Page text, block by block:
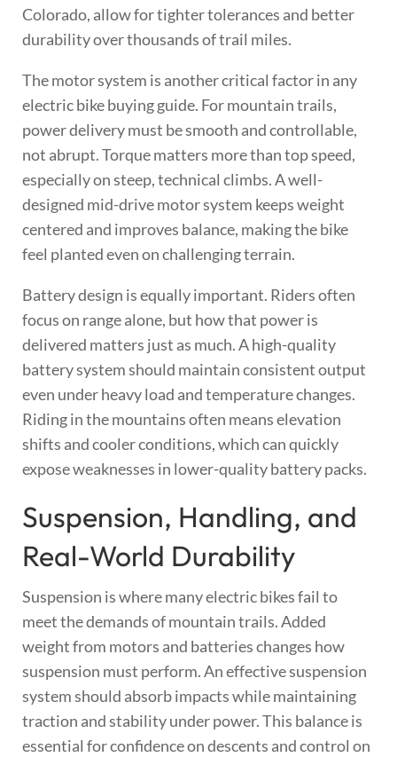
Colorado, allow for tighter tolerances and better
durability over thousands of trail miles.
The motor system is another critical factor in any
electric bike buying guide. For mountain trails,
power delivery must be smooth and controllable,
not abrupt. Torque matters more than top speed,
especially on steep, technical climbs. A well-
designed mid-drive motor system keeps weight
centered and improves balance, making the bike
feel planted even on challenging terrain.
Battery design is equally important. Riders often
focus on range alone, but how that power is
delivered matters just as much. A high-quality
battery system should maintain consistent output
even under heavy load and temperature changes.
Riding in the mountains often means elevation
shifts and cooler conditions, which can quickly
expose weaknesses in lower-quality battery packs.
Suspension, Handling, and
Real-World Durability
Suspension is where many electric bikes fail to
meet the demands of mountain trails. Added
weight from motors and batteries changes how
suspension must perform. An effective suspension
system should absorb impacts while maintaining
traction and stability under power. This balance is
essential for confidence on descents and control on